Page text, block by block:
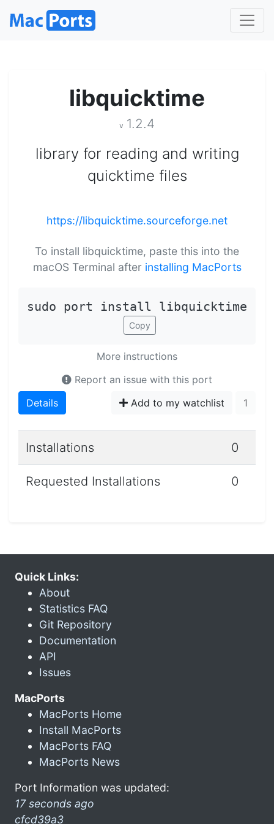
libquicktime
v 1.2.4
library for reading and writing
quicktime files
https://libquicktime.sourceforge.net
To install libquicktime, paste this into the
macOS Terminal after installing MacPorts
sudo port install libquicktime
Copy
More instructions
Report an issue with this port
Details
Add to my watchlist 1
Installations 0
Requested Installations 0
Quick Links:
About
Statistics FAQ
Git Repository
Documentation
API
Issues
MacPorts
MacPorts Home
Install MacPorts
MacPorts FAQ
MacPorts News
Port Information was updated:
17 seconds ago
cfcd39a3